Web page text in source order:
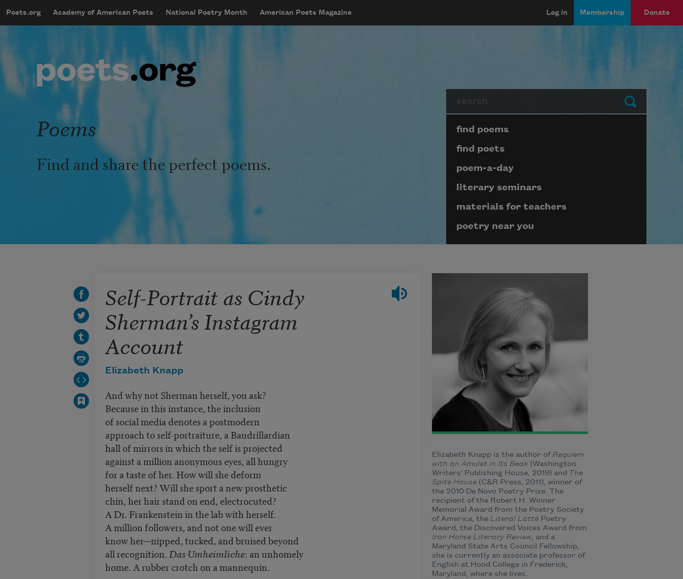
mobileMenu
Main navigation
Poets.org Academy of American Poets National Poetry Month American Poets Magazine
User account menu
Log in Membership Donate
Submit
Poems
Find and share the perfect poems.
Page submenu block
find poems
find poets
poem-a-day
literary seminars
materials for teachers
poetry near you
Self-Portrait as Cindy
Sherman’s Instagram
Account
Elizabeth Knapp
And why not Sherman herself, you ask?
Because in this instance, the inclusion
of social media denotes a postmodern
approach to self-portraiture, a Baudrillardian
hall of mirrors in which the self is projected
against a million anonymous eyes, all hungry
for a taste of her. How will she deform
herself next? Will she sport a new prosthetic
chin, her hair stand on end, electrocuted?
A Dr. Frankenstein in the lab with herself.
A million followers, and not one will ever
know her—nipped, tucked, and bruised beyond
all recognition. Das Umheimliche: an unhomely
home. A rubber crotch on a mannequin.
Elizabeth Knapp is the author ofRequiem
with an Amulet in Its Beak(Washington
Writers' Publishing House, 2019) and The
Spite House (C&R Press, 2011), winner of
the 2010 De Novo Poetry Prize. The
recipient of the Robert H. Winner
Memorial Award from the Poetry Society
of America, the Literal LattéPoetry
Award, the Discovered Voices Award from
Iron Horse Literary Review, and a
Maryland State Arts Council Fellowship,
she is currently an associate professor of
English at Hood College in Frederick,
Maryland, where she lives.